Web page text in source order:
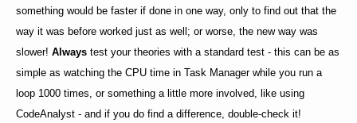
something would be faster if done in one way, only to find out that the
way it was before worked just as well; or worse, the new way was
slower! Always test your theories with a standard test - this can be as
simple as watching the CPU time in Task Manager while you run a
loop 1000 times, or something a little more involved, like using
CodeAnalyst - and if you do find a difference, double-check it!